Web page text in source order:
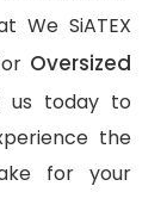
We SiATEX
Oversized
us today to
the
for your